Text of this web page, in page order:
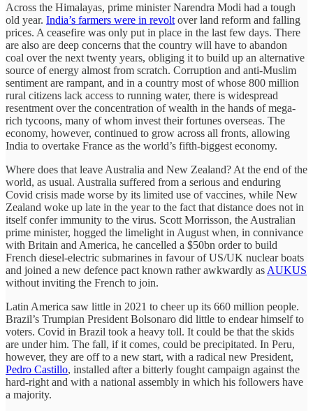
Across the Himalayas, prime minister Narendra Modi had a tough
old year. India’s farmers were in revolt over land reform and falling
prices. A ceasefire was only put in place in the last few days. There
are also are deep concerns that the country will have to abandon
coal over the next twenty years, obliging it to build up an alternative
source of energy almost from scratch. Corruption and anti-Muslim
sentiment are rampant, and in a country most of whose 800 million
rural citizens lack access to running water, there is widespread
resentment over the concentration of wealth in the hands of mega-
rich tycoons, many of whom invest their fortunes overseas. The
economy, however, continued to grow across all fronts, allowing
India to overtake France as the world’s fifth-biggest economy.
Where does that leave Australia and New Zealand? At the end of the
world, as usual. Australia suffered from a serious and enduring
Covid crisis made worse by its limited use of vaccines, while New
Zealand woke up late in the year to the fact that distance does not in
itself confer immunity to the virus. Scott Morrisson, the Australian
prime minister, hogged the limelight in August when, in connivance
with Britain and America, he cancelled a $50bn order to build
French diesel-electric submarines in favour of US/UK nuclear boats
and joined a new defence pact known rather awkwardly as AUKUS
without inviting the French to join.
Latin America saw little in 2021 to cheer up its 660 million people.
Brazil’s Trumpian President Bolsonaro did little to endear himself to
voters. Covid in Brazil took a heavy toll. It could be that the skids
are under him. The fall, if it comes, could be precipitated. In Peru,
however, they are off to a new start, with a radical new President,
Pedro Castillo, installed after a bitterly fought campaign against the
hard-right and with a national assembly in which his followers have
a majority.